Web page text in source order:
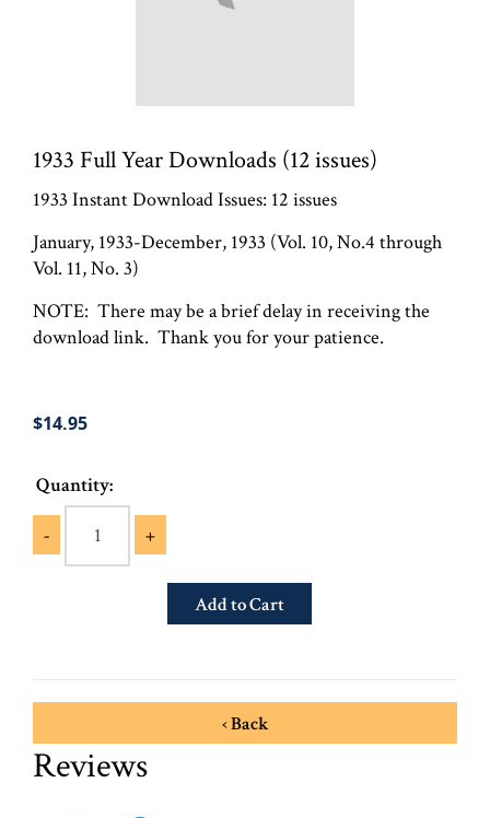
1933 Full Year Downloads (12 issues)
1933 Instant Download Issues: 12 issues
January, 1933-December, 1933 (Vol. 10, No.4 through
Vol. 11, No. 3)
NOTE: There may be a brief delay in receiving the
download link. Thank you for your patience.
$14.95
Quantity:
- +
‹ Back
Reviews